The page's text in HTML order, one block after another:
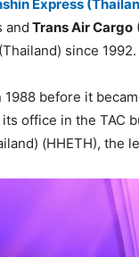
Express
and Trans Air Cargo
since 1992.
before it
office in the TAC
(HHETH), the